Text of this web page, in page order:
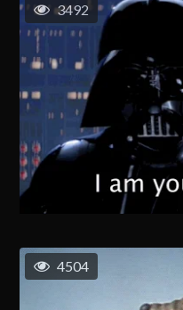
3492
4504